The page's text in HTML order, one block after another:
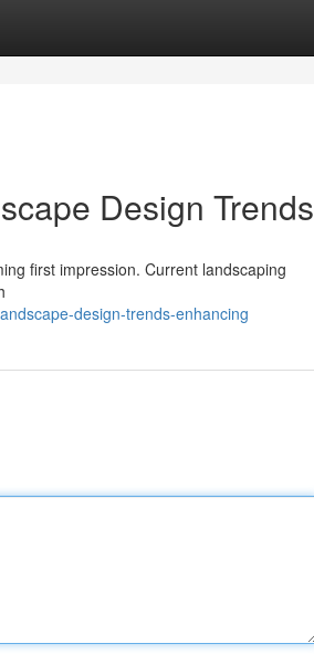
Design Trends
first impression. Current landscaping
design-trends-enhancing